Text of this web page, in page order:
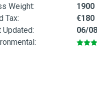
Weight:
1900
Tax:
€180
Updated:
06/